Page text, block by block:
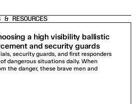
& RESOURCES
a high visibility ballistic
and security guards
security guards, and first responders
dangerous situations daily. When
the danger, these brave men and